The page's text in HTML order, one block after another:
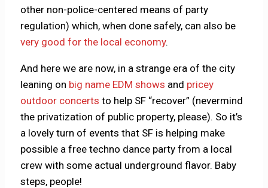
other non-police-centered means of party
regulation) which, when done safely, can also be
very good for the local economy.
And here we are now, in a strange era of the city
leaning on big name EDM shows and pricey
outdoor concerts to help SF “recover” (nevermind
the privatization of public property, please). So it’s
a lovely turn of events that SF is helping make
possible a free techno dance party from a local
crew with some actual underground flavor. Baby
steps, people!